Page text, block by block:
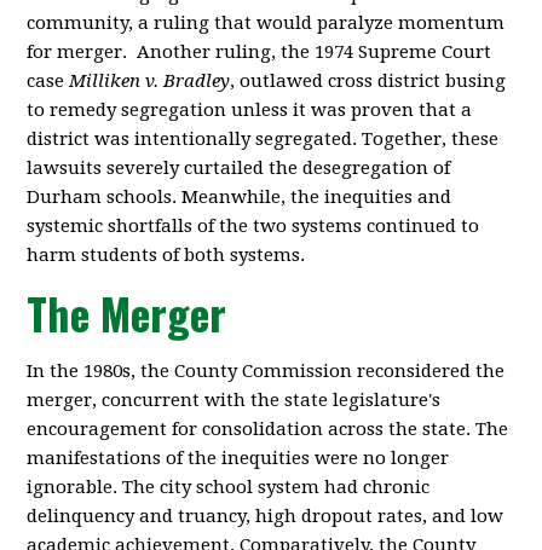
community, a ruling that would paralyze momentum
for merger. Another ruling, the 1974 Supreme Court
caseMilliken v. Bradley, outlawed cross district busing
to remedy segregation unless it was proven that a
district was intentionally segregated. Together, these
lawsuits severely curtailed the desegregation of
Durham schools. Meanwhile, the inequities and
systemic shortfalls of the two systems continued to
harm students of both systems.
The Merger
In the 1980s, the County Commission reconsidered the
merger, concurrent with the state legislature's
encouragement for consolidation across the state. The
manifestations of the inequities were no longer
ignorable. The city school system had chronic
delinquency and truancy, high dropout rates, and low
academic achievement. Comparatively, the County